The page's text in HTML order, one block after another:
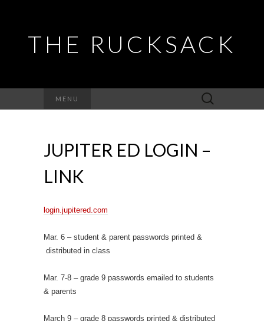
THE RUCKSACK
MENU
Search
for:
JUPITER ED LOGIN –
LINK
login.jupitered.com
Mar. 6 – student & parent passwords printed &
distributed in class
Mar. 7-8 – grade 9 passwords emailed to students
& parents
March 9 – grade 8 passwords printed & distributed